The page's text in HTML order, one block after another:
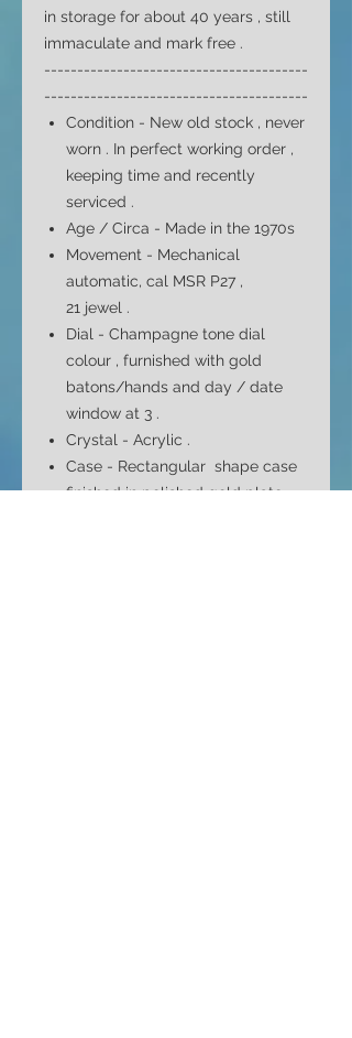
in storage for about 40 years , still
immaculate and mark free .
----------------------------------------
----------------------------------------
Condition - New old stock , never
worn . In perfect working order ,
keeping time and recently
serviced .
Age / Circa - Made in the 1970s
Movement - Mechanical
automatic, cal MSR P27 ,
21 jewel .
Dial - Champagne tone dial
colour , furnished with gold
batons/hands and day / date
window at 3 .
Crystal - Acrylic .
Case - Rectangular shape case
finished in polished gold plate